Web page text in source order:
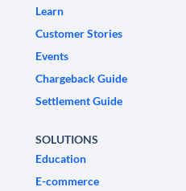
Learn
Customer Stories
Events
Chargeback Guide
Settlement Guide
SOLUTIONS
Education
E-commerce